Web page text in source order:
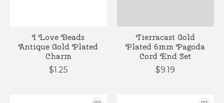
I Love Beads
Antique Gold Plated
Charm
$1.25
Tierracast Gold
Plated 6mm Pagoda
Cord End Set
$9.19